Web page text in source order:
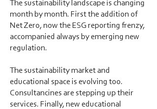
The sustainability landscape is changing
month by month. First the addition of
Net Zero, now the ESG reporting frenzy,
accompanied always by emerging new
regulation.
The sustainability market and
educational space is evolving too.
Consultancines are stepping up their
services. Finally, new educational